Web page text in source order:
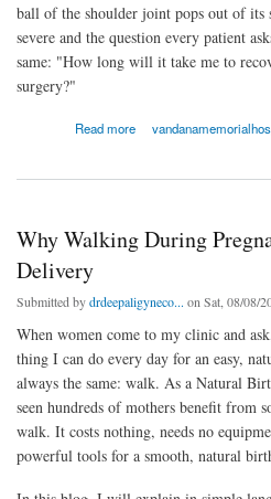
ball of the shoulder joint pops out of its
severe and the question every patient
same: "How long will it take me to
surgery?"
Read more
about What Is the Recovery Time After
Why Walking During
Delivery
Submitted bydrdeepaligyneco... on Sat, 08/08/
When women come to my clinic and
thing I can do every day for an easy,
always the same: walk. As a Natural
seen hundreds of mothers benefit from
walk. It costs nothing, needs no
powerful tools for a smooth, natural